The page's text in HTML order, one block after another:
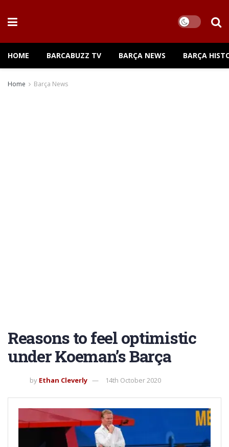
HOME BARCABUZZ TV BARÇA NEWS BARÇA
Home Barça News
Reasons to feel optimistic
under Koeman’s Barça
by Ethan Cleverly 14th October 2020